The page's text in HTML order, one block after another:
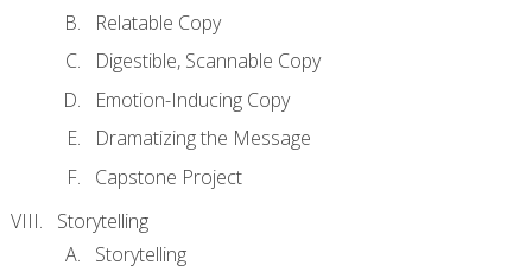
Relatable Copy
Digestible, Scannable Copy
Emotion-Inducing Copy
Dramatizing the Message
Capstone Project
Storytelling
Storytelling